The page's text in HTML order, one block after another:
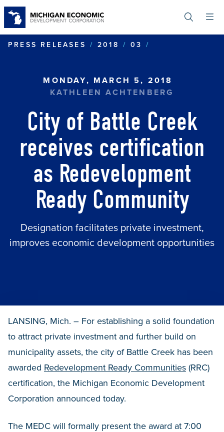
content
PRESS RELEASES
2018 03
MONDAY, MARCH 5, 2018
KATHLEEN ACHTENBERG
City of Battle Creek
receives certification
as Redevelopment
Ready Community
Designation facilitates private investment,
improves economic development opportunities
LANSING, Mich. – For establishing a solid foundation
to attract private investment and further build on
municipality assets, the city of Battle Creek has been
awarded Redevelopment Ready Communities (RRC)
certification, the Michigan Economic Development
Corporation announced today.
The MEDC will formally present the award at 7:00